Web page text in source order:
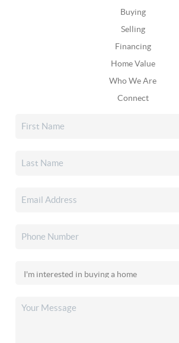
Buying
Selling
Financing
Home Value
Who We Are
Connect